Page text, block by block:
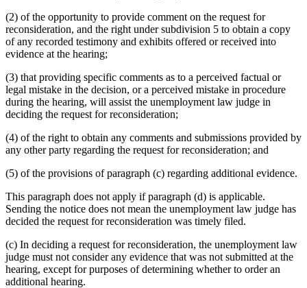
(2) of the opportunity to provide comment on the request for
reconsideration, and the right under subdivision 5 to obtain a copy
of any recorded testimony and exhibits offered or received into
evidence at the hearing;
(3) that providing specific comments as to a perceived factual or
legal mistake in the decision, or a perceived mistake in procedure
during the hearing, will assist the unemployment law judge in
deciding the request for reconsideration;
(4) of the right to obtain any comments and submissions provided by
any other party regarding the request for reconsideration; and
(5) of the provisions of paragraph (c) regarding additional evidence.
This paragraph does not apply if paragraph (d) is applicable.
Sending the notice does not mean the unemployment law judge has
decided the request for reconsideration was timely filed.
(c) In deciding a request for reconsideration, the unemployment law
judge must not consider any evidence that was not submitted at the
hearing, except for purposes of determining whether to order an
additional hearing.